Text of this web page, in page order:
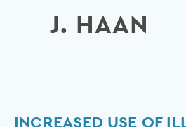
J. HAAN
INCREASED USE OF
Increased